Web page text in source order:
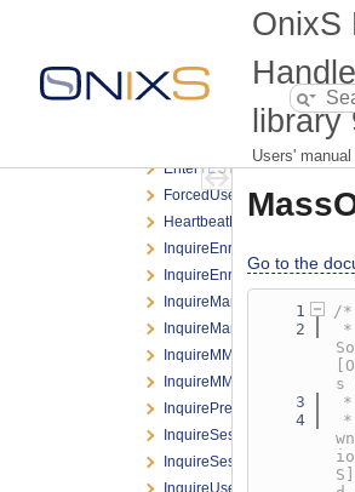
OnixS
library
Users'
DeleteOrderNRResponse.h
DeleteOrderRequest.h
DeleteOrderResponse.h
DeleteTESTradeRequest.h
EnterBasketTradeRequest.h
EnterTESTradeRequest.h
HeartbeatNotification.h
InquireSessionListRequest.h
InquireUserRequest.h
Go to the
    1
/*
    2
*
s
    3
*
    4
*